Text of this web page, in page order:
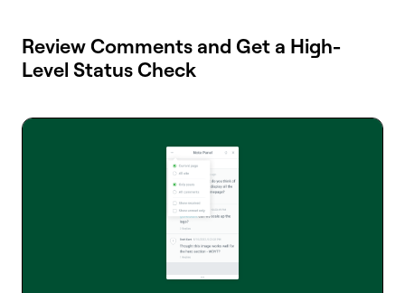
Review Comments and Get a High-
Level Status Check